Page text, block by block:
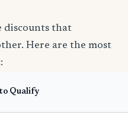
discounts that
Here are the most
Qualify